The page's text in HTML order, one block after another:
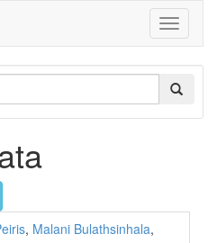
Toggle
, Malani Bulathsinhala,